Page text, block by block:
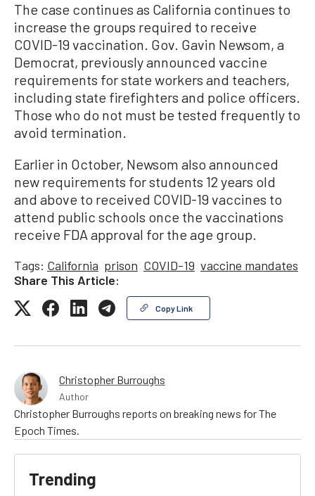
The case continues as California continues to
increase the groups required to receive
COVID-19 vaccination. Gov. Gavin Newsom, a
Democrat, previously announced vaccine
requirements for state workers and teachers,
including state firefighters and police officers.
Those who do not must be tested frequently to
avoid termination.
Earlier in October, Newsom also announced
new requirements for students 12 years old
and above to received COVID-19 vaccines to
attend public schools once the vaccinations
receive FDA approval for the age group.
Tags: California prison COVID-19 vaccine mandates
Share This Article:
Copy Link
Christopher Burroughs
Author
Christopher Burroughs reports on breaking news for The
Epoch Times.
Trending